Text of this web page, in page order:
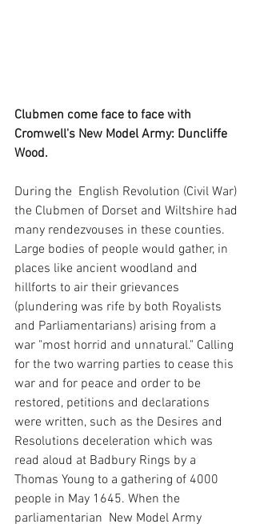
Clubmen come face to face with
Cromwell's New Model Army: Duncliffe
Wood.
During the  English Revolution (Civil War)
the Clubmen of Dorset and Wiltshire had
many rendezvouses in these counties.
Large bodies of people would gather, in
places like ancient woodland and
hillforts to air their grievances
(plundering was rife by both Royalists
and Parliamentarians) arising from a
war "most horrid and unnatural." Calling
for the two warring parties to cease this
war and for peace and order to be
restored, petitions and declarations
were written, such as the Desires and
Resolutions deceleration which was
read aloud at Badbury Rings by a
Thomas Young to a gathering of 4000
people in May 1645. When the
parliamentarian  New Model Army